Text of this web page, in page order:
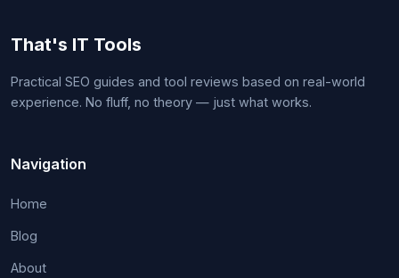
That's IT Tools
Practical SEO guides and tool reviews based on real-world
experience. No fluff, no theory — just what works.
Navigation
Home
Blog
About